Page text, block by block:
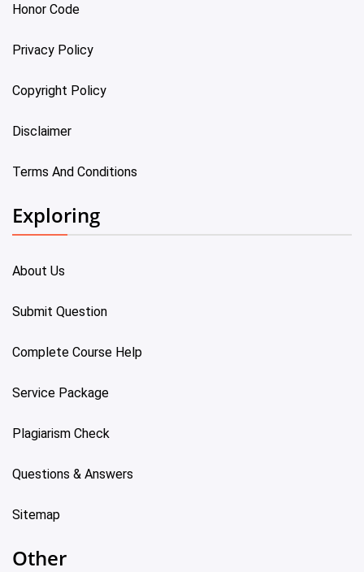
Honor Code
Privacy Policy
Copyright Policy
Disclaimer
Terms And Conditions
Exploring
About Us
Submit Question
Complete Course Help
Service Package
Plagiarism Check
Questions & Answers
Sitemap
Other